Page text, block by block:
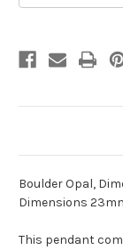
Boulder Opal,
Dimensions
This pendant